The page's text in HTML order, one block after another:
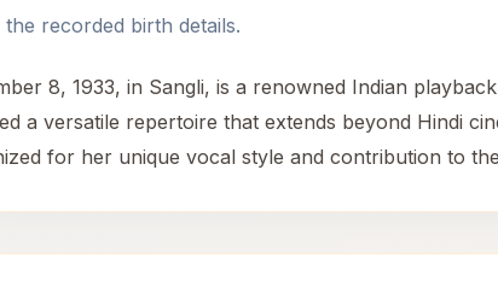
recorded birth details.
8, 1933, in Sangli, is a renowned Indian
a versatile repertoire that extends beyond Hindi
for her unique vocal style and contribution to